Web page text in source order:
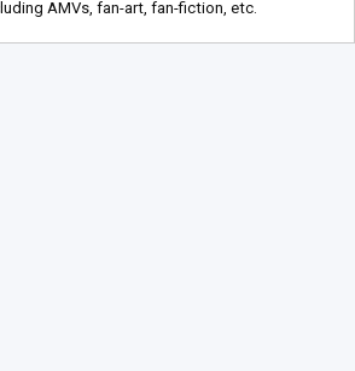
AMVs, fan-art, fan-fiction, etc.